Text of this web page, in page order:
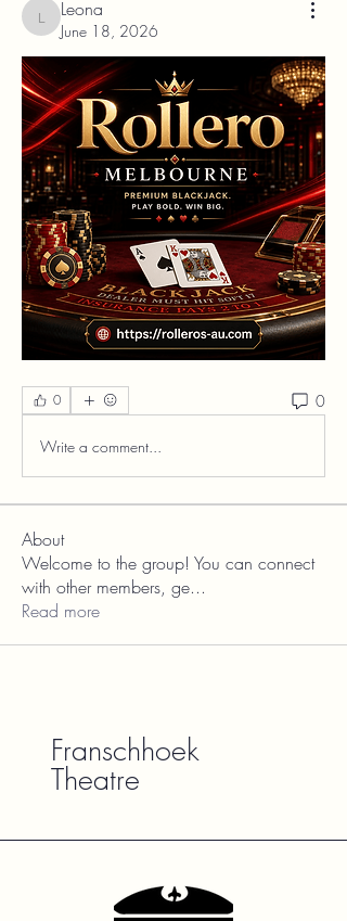
Leona
Leona
June 18, 2026
0 0
Write a comment...
About
Welcome to the group! You can connect
with other members, ge...
Read more
Franschhoek
Theatre